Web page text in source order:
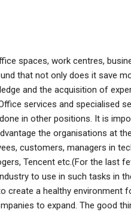
spaces, work centres,
that not only does it save
and the acquisition of
services and specialised
in other positions. It is
the organisations at
customers, managers in
Tencent etc.(For the last
to use in such tasks in
create a healthy environment
to expand. The good